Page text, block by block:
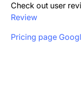
Check out user
Review
Pricing page